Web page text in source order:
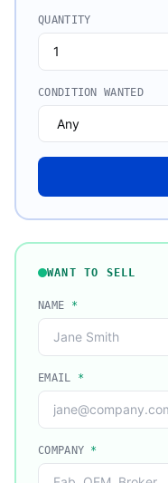
QUANTITY
CONDITION WANTED
WANT TO SELL
NAME *
EMAIL *
COMPANY *